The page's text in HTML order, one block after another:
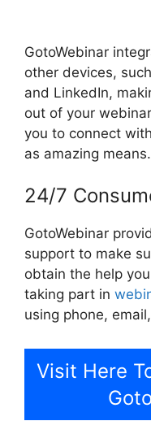
GotoWebinar
other devices,
and LinkedIn,
out of your
you to connect
as amazing means.
24/7
GotoWebinar
support to make
obtain the help
taking part in
using phone,
Visit Here